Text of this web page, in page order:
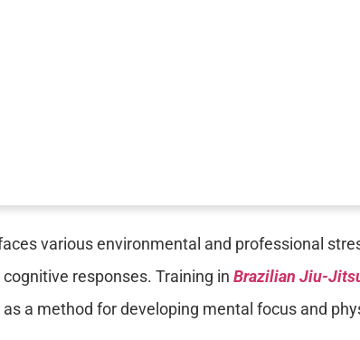
various environmental and professional
responses. Training in Brazilian Jiu-
as a method for developing mental focus and